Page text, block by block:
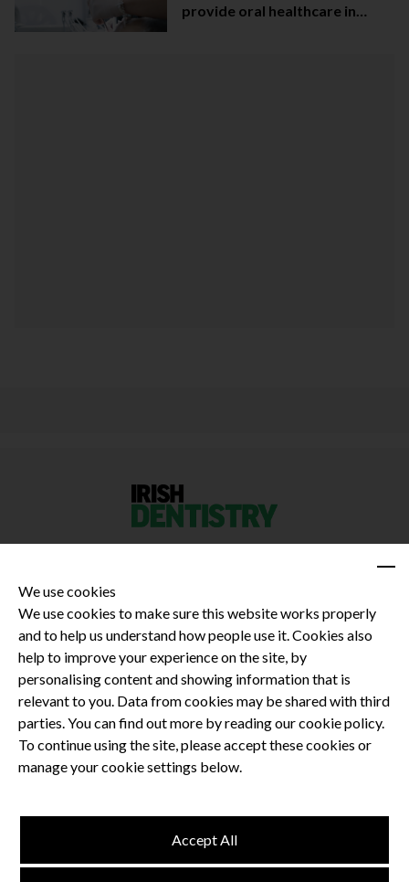
provide oral healthcare in
Privacy Policy
Terms and Conditions
Dental CPD
Dental Compliance
We use cookies
We use cookies to make sure this website works properly
and to help us understand how people use it. Cookies also
help to improve your experience on the site, by
personalising content and showing information that is
relevant to you. Data from cookies may be shared with third
parties. You can find out more by reading our cookie policy.
To continue using the site, please accept these cookies or
manage your cookie settings below.
Accept All